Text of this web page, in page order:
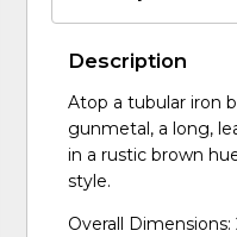
Description
Atop a tubular iron
gunmetal, a long,
in a rustic brown
style.
Overall